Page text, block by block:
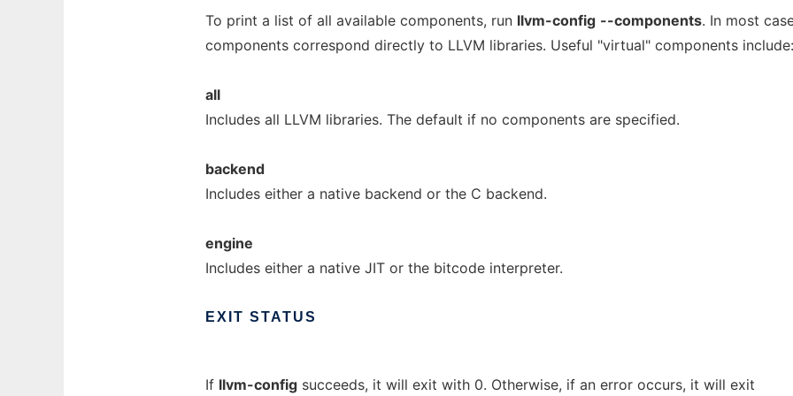
To print a list of all available components, run llvm-config --components. In most
components correspond directly to LLVM libraries. Useful "virtual" components include:
all
Includes all LLVM libraries. The default if no components are specified.
backend
Includes either a native backend or the C backend.
engine
Includes either a native JIT or the bitcode interpreter.
EXIT STATUS
If llvm-config succeeds, it will exit with 0. Otherwise, if an error occurs, it will exit